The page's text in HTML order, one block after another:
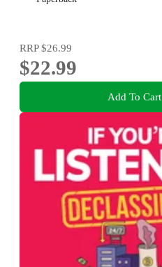
RRP$26.99
$22.99
Add To Cart